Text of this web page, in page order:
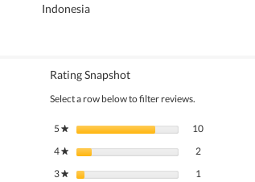
Indonesia
Rating Snapshot
Select a row below to filter reviews.
5★ stars 10
4★ stars 22 reviews
Select to
3★ stars 1